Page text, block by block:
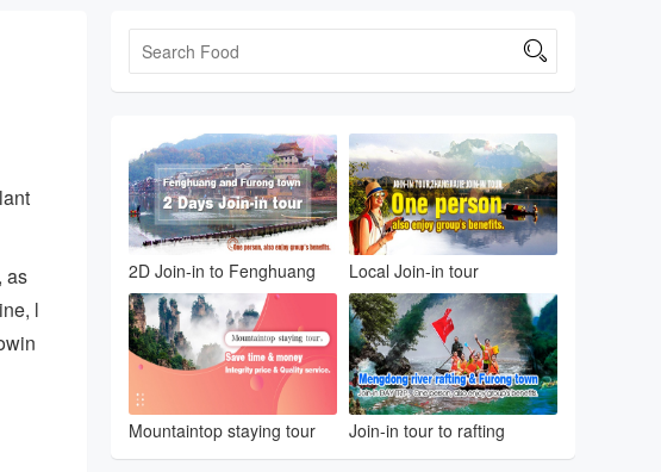
as
l

2D Join-in to Fenghuang Local Join-in tour
Mountaintop staying tour Join-in tour to rafting